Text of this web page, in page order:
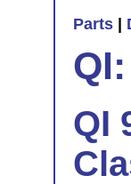
Parts
QI